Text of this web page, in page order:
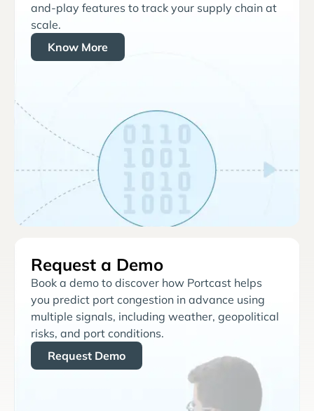
and-play features to track your supply chain at
scale.
Know More
Request a Demo
Book a demo to discover how Portcast helps
you predict port congestion in advance using
multiple signals, including weather, geopolitical
risks, and port conditions.
Request Demo